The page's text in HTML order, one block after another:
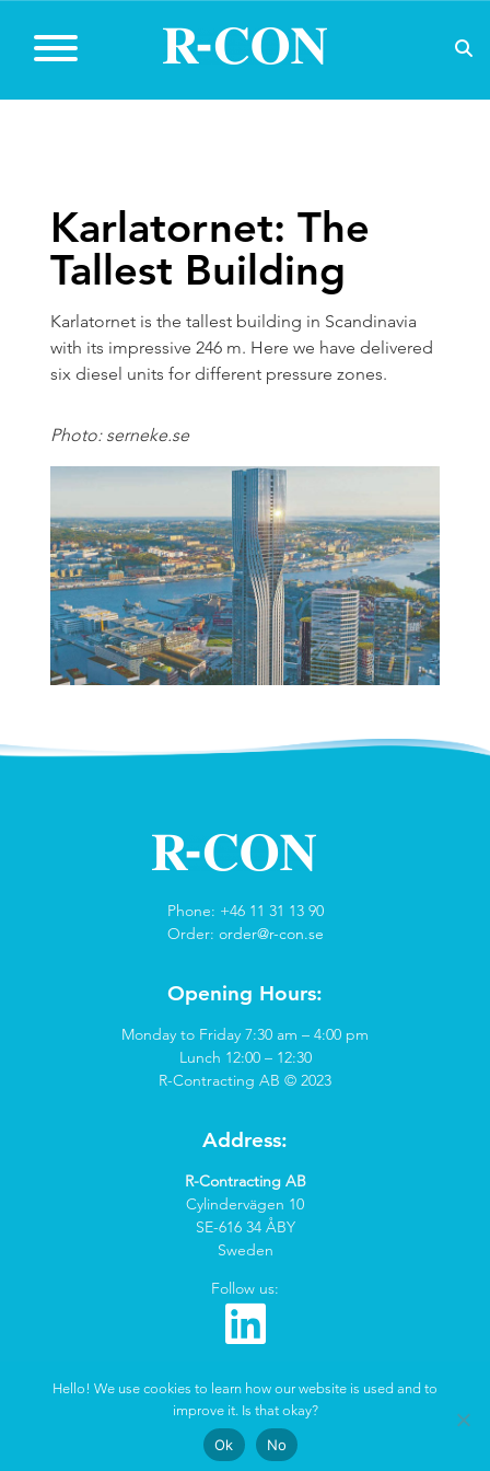
Karlatornet: The
Tallest Building
Karlatornet is the tallest building in Scandinavia
with its impressive 246 m. Here we have delivered
six diesel units for different pressure zones.
Photo: serneke.se
Phone: +46 11 31 13 90
Order: order@r-con.se
Opening Hours:
Monday to Friday 7:30 am – 4:00 pm
Lunch 12:00 – 12:30
R-Contracting AB © 2023
Address:
R-Contracting AB
Cylindervägen 10
SE-616 34 ÅBY
Sweden
Follow us:
Created byMarketcoach&QuickNet
Hello! We use cookies to learn how our website is used and to
improve it. Is that okay?
Ok No